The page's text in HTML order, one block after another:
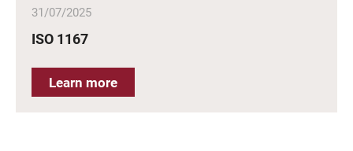
31/07/2025
ISO 1167
Learn more